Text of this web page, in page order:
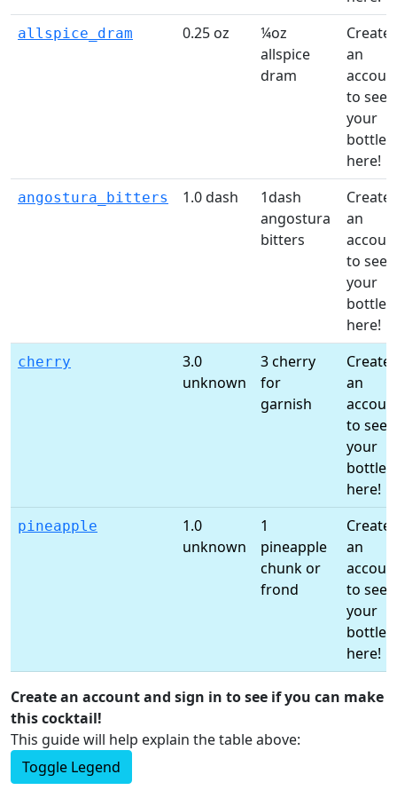
allspice_dram 0.25 oz
¼oz
allspice
dram
Create
an
to see
your
bottles
here!
angostura_bitters 1.0 dash
1dash
angostura
bitters
Create
an
to see
your
bottles
here!
cherry
3.0
unknown
3 cherry
for
garnish
Create
an
to see
your
bottles
here!
pineapple
1.0
unknown
1
pineapple
chunk or
frond
Create
an
to see
your
bottles
here!
Create an account and sign in to see if you can make
this cocktail!
This guide will help explain the table above:
Toggle Legend